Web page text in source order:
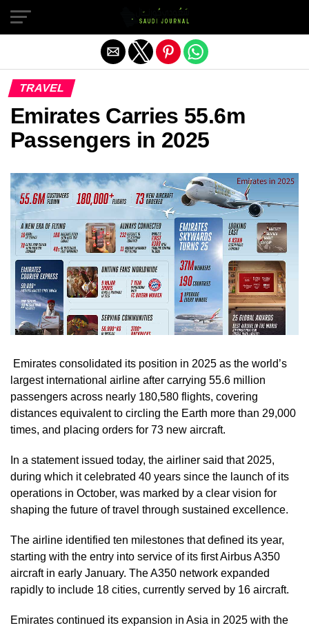
TRAVEL
Emirates Carries 55.6m
Passengers in 2025
Emirates consolidated its position in 2025 as the world’s
largest international airline after carrying 55.6 million
passengers across nearly 180,580 flights, covering
distances equivalent to circling the Earth more than 29,000
times, and placing orders for 73 new aircraft.
In a statement issued today, the airliner said that 2025,
during which it celebrated 40 years since the launch of its
operations in October, was marked by a clear vision for
shaping the future of travel through sustained excellence.
The airline identified ten milestones that defined its year,
starting with the entry into service of its first Airbus A350
aircraft in early January. The A350 network expanded
rapidly to include 18 cities, currently served by 16 aircraft.
Emirates continued its expansion in Asia in 2025 with the
Exit mobile version